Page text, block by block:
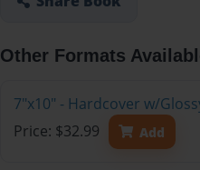
Other Formats
7"x10" - Hardcover w/
Price: $32.99
Add